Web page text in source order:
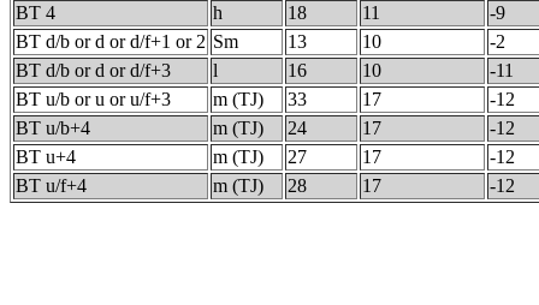
BT 4
h 18 11
-9
BT d/b or d or d/f+1 or 2 Sm 13 10
-2
BT d/b or d or d/f+3
l 16 10
-11
BT u/b or u or u/f+3
m (TJ) 33 17
-12
BT u/b+4
m (TJ) 24 17
-12
BT u+4
m (TJ) 27 17
-12
BT u/f+4
m (TJ) 28 17 -12